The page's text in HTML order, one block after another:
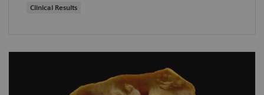
Clinical Results